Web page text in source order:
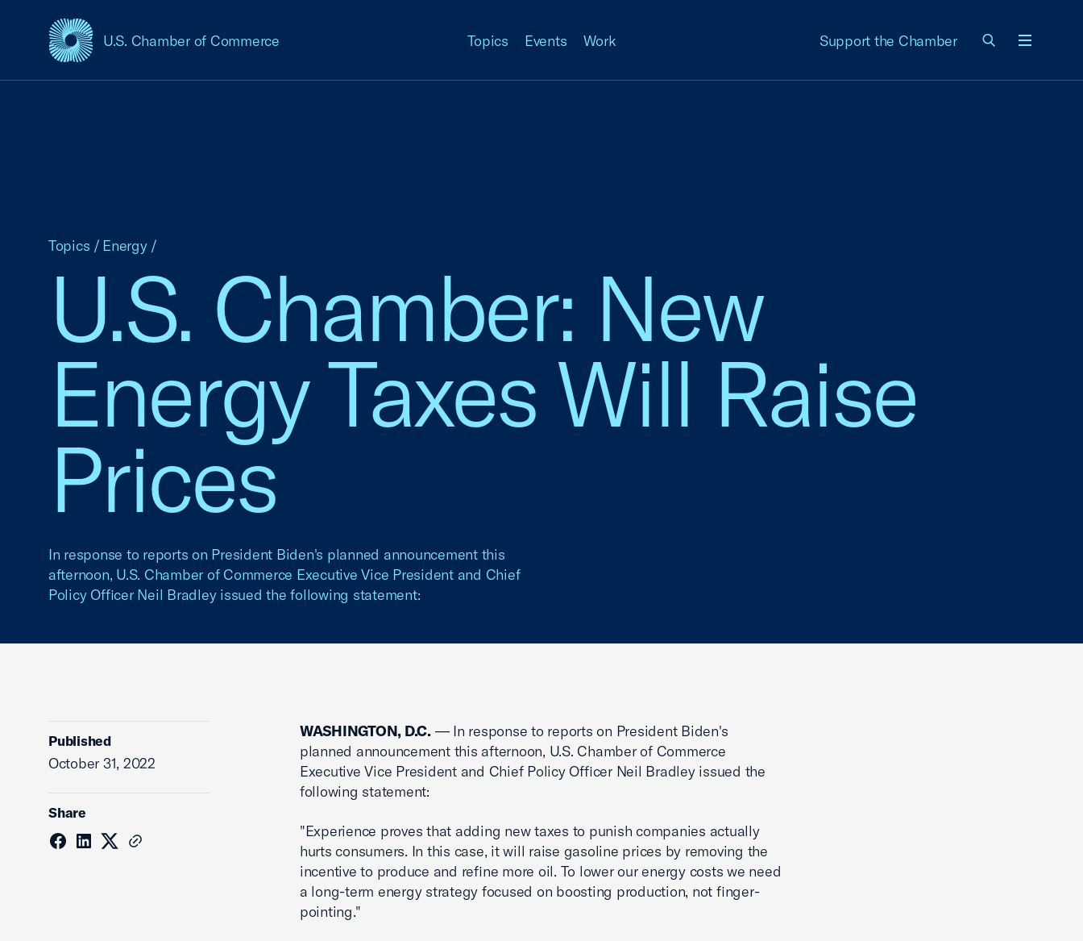
U.S. Chamber of Commerce
USCC Homepage Topics Events Work Support the Chamber
U.S. Chamber: New
Energy Taxes Will Raise
Prices
In response to reports on President Biden's planned announcement this
afternoon, U.S. Chamber of Commerce Executive Vice President and Chief
Policy Officer Neil Bradley issued the following statement:
Topics / Energy /
Published
October 31, 2022
Share
WASHINGTON, D.C. — In response to reports on President Biden's
planned announcement this afternoon, U.S. Chamber of Commerce
Executive Vice President and Chief Policy Officer Neil Bradley issued the
following statement:
"Experience proves that adding new taxes to punish companies actually
hurts consumers. In this case, it will raise gasoline prices by removing the
incentive to produce and refine more oil. To lower our energy costs we need
a long-term energy strategy focused on boosting production, not finger-
pointing."